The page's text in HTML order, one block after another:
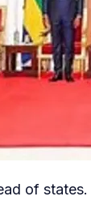
of states.